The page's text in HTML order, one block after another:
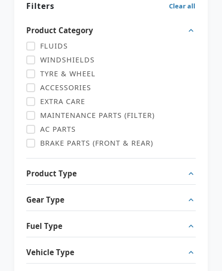
Filters Clear all
Product Category
FLUIDS
WINDSHIELDS
TYRE & WHEEL
ACCESSORIES
EXTRA CARE
MAINTENANCE PARTS (FILTER)
AC PARTS
BRAKE PARTS (FRONT & REAR)
SENSOR
ENGINE PARTS
ELECTRIC PARTS
SUSPENSION PARTS (AIR SUSPENSION)
INTERIOR PARTS
BODY PARTS
Product Type
Gear Type
Fuel Type
Vehicle Type